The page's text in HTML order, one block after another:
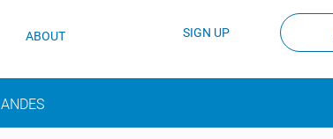
ABOUT SIGN UP
ANDES